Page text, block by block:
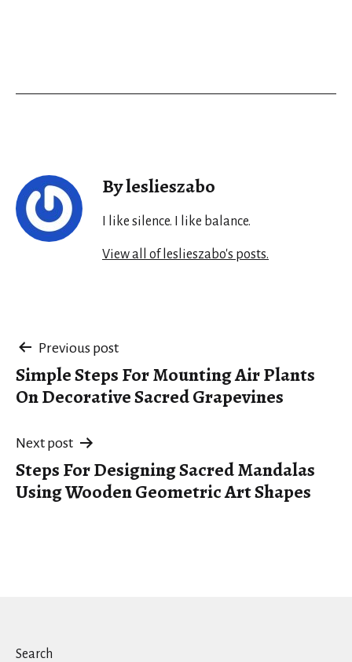
By leslieszabo
I like silence. I like balance.
View all of leslieszabo's posts.
Post
navigation
Previous post
Simple Steps For Mounting Air Plants
On Decorative Sacred Grapevines
Next post
Steps For Designing Sacred Mandalas
Using Wooden Geometric Art Shapes
Search